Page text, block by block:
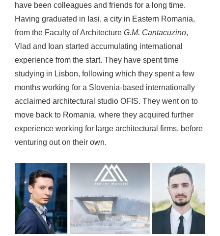
have been colleagues and friends for a long time.
Having graduated in Iasi, a city in Eastern Romania,
from the Faculty of Architecture G.M. Cantacuzino,
Vlad and Ioan started accumulating international
experience from the start. They have spent time
studying in Lisbon, following which they spent a few
months working for a Slovenia-based internationally
acclaimed architectural studio OFIS. They went on to
move back to Romania, where they acquired further
experience working for large architectural firms, before
venturing out on their own.